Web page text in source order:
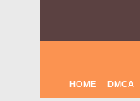
HOME DMCA